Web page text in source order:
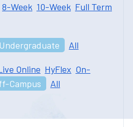
8-Week 10-Week Full Term
Undergraduate All
Online HyFlex On-
Campus All